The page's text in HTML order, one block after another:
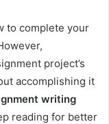
to complete your
project’s
accomplishing it
writing
reading for better